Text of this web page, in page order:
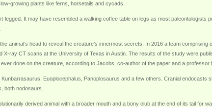
growing plants like ferns, horsetails and cycads.
It may have resembled a walking coffee table on legs as most paleontologists
animal’s head to reveal the creature’s innermost secrets. In 2016 a team comprising
ray CT scans at the University of Texas in Austin. The results of the study were
done on the creature, according to Jacobs, co-author of the paper and a professor
Euoplocephalus, Panoplosaurus and a few others. Cranial endocasts
both nodosaurs.
derived animal with a broader mouth and a bony club at the end of its tail for